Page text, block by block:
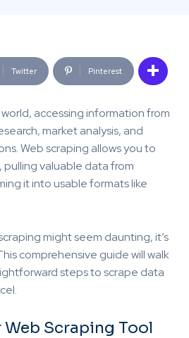
Twitter Pinterest
accessing information from
market analysis, and
Web scraping allows you to
valuable data from
it into usable formats like
might seem daunting, it’s
comprehensive guide will walk
steps to scrape data
Web Scraping Tool